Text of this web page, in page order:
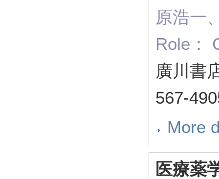
原浩一
Role：
廣川書
567-
More
医療